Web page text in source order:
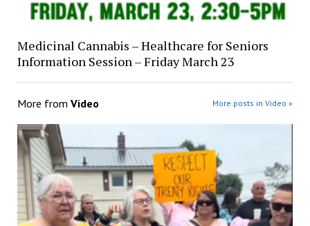
Medicinal Cannabis – Healthcare for Seniors
Information Session – Friday March 23
More from Video More posts in Video »